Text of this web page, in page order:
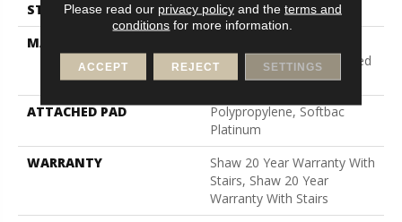
STYLE
Cut & Loop Pattern
MATERIAL
Performance Solution Dyed
Nylon
ATTACHED PAD
Polypropylene, Softbac
Platinum
WARRANTY
Shaw 20 Year Warranty With
Stairs, Shaw 20 Year
Warranty With Stairs
Please read our privacy policyand the terms and
conditions for more information.
ACCEPT REJECT SETTINGS